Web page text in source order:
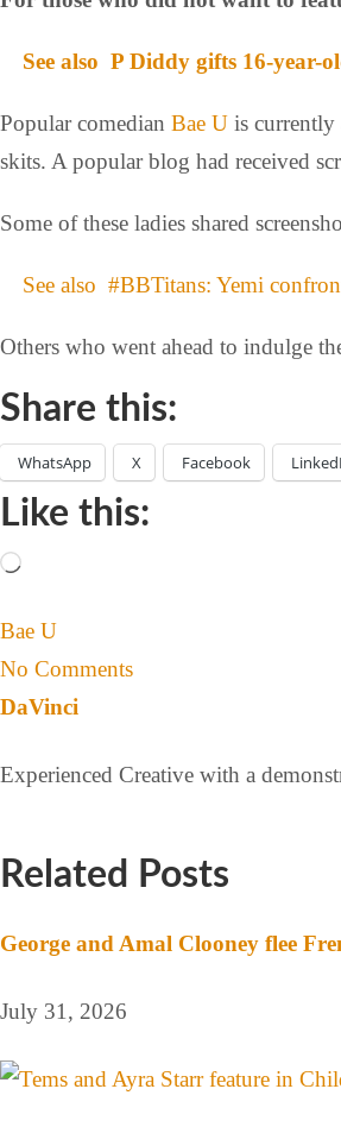
See also P Diddy gifts 16-year-
Popular comedian Bae U is currently
skits. A popular blog had received
Some of these ladies shared
See also #BBTitans: Yemi
Others who went ahead to indulge
Share this:
WhatsApp X Facebook
Like this:
Bae U
No Comments
DaVinci
Experienced Creative with a
Related Posts
George and Amal Clooney flee
July 31, 2026